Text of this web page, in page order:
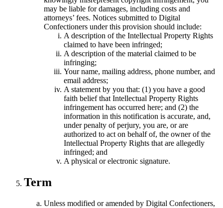
may be liable for damages, including costs and
attorneys’ fees. Notices submitted to Digital
Confectioners under this provision should include:
A description of the Intellectual Property Rights
claimed to have been infringed;
A description of the material claimed to be
infringing;
Your name, mailing address, phone number, and
email address;
A statement by you that: (1) you have a good
faith belief that Intellectual Property Rights
infringement has occurred here; and (2) the
information in this notification is accurate, and,
under penalty of perjury, you are, or are
authorized to act on behalf of, the owner of the
Intellectual Property Rights that are allegedly
infringed; and
A physical or electronic signature.
Term
Unless modified or amended by Digital Confectioners,